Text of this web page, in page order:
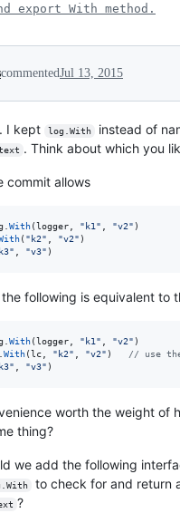
export With method.
commentedJul 13, 2015
I kept log.With instead of
. Think about which you
commit allows
With(logger "k1" "v2"
( "k2" "v2"
"v3" )
following is equivalent to
With(logger "k1" "v2"
With(lc "k2" "v2" ) // use
"v3" )
worth the weight of
thing?
we add the following
to check for and return
?